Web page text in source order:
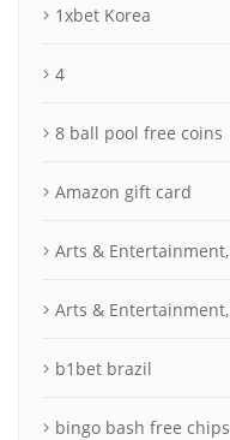
1xbet Korea
4
8 ball pool free coins
Amazon gift card
Arts &
Arts &
b1bet brazil
bingo bash free chips